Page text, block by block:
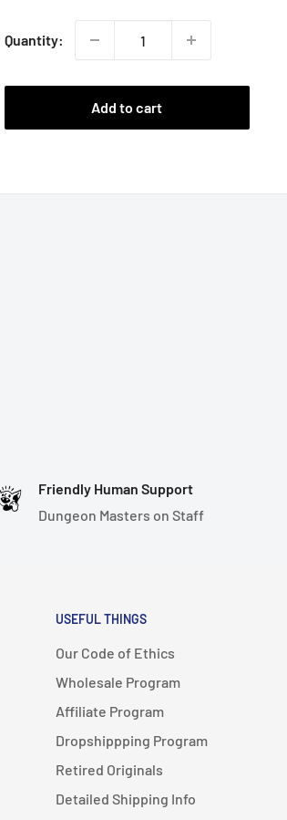
Quantity:
Add to cart
Friendly Human Support
Dungeon Masters on Staff
USEFUL THINGS
Our Code of Ethics
Wholesale Program
Affiliate Program
Dropshippping Program
Retired Originals
Detailed Shipping Info